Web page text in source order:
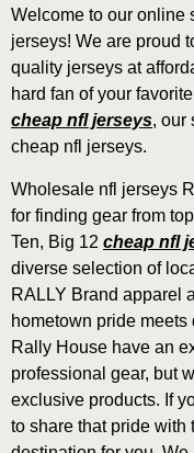
Welcome to our online
jerseys! We are proud
quality jerseys at
hard fan of your
cheap nfl jerseys, our
cheap nfl jerseys.
Wholesale nfl jerseys
for finding gear from
Ten, Big 12 cheap nfl
diverse selection of
RALLY Brand apparel
hometown pride
Rally House have an
professional gear, but
exclusive products. If
to share that pride